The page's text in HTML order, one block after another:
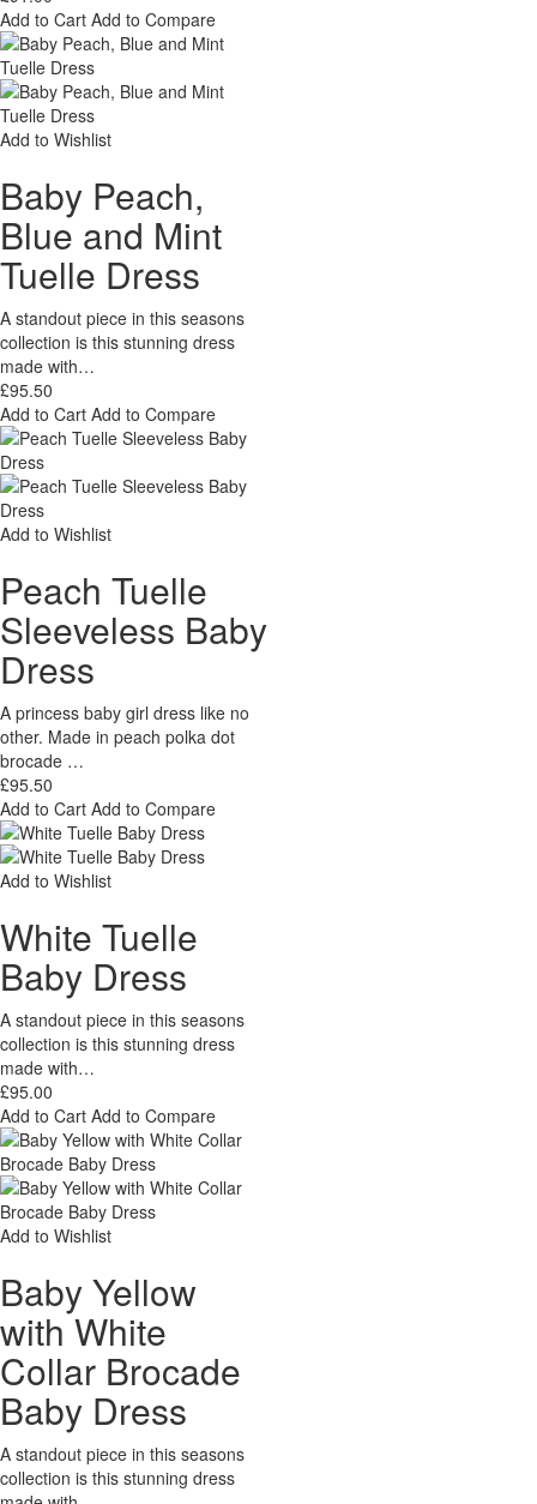
Add to Cart Add to Compare
Add to Wishlist
Baby Peach,
Blue and Mint
Tuelle Dress
A standout piece in this seasons
collection is this stunning dress
made with…
£95.50
Add to Cart Add to Compare
Add to Wishlist
Peach Tuelle
Sleeveless Baby
Dress
A princess baby girl dress like no
other. Made in peach polka dot
brocade …
£95.50
Add to Cart Add to Compare
Add to Wishlist
White Tuelle
Baby Dress
A standout piece in this seasons
collection is this stunning dress
made with…
£95.00
Add to Cart Add to Compare
Add to Wishlist
Baby Yellow
with White
Collar Brocade
Baby Dress
A standout piece in this seasons
collection is this stunning dress